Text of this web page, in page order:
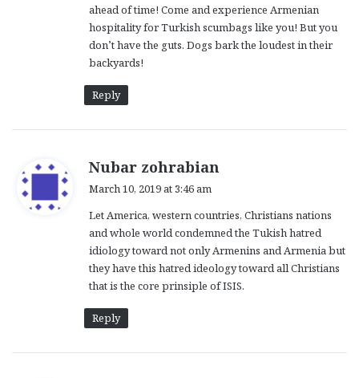
ahead of time! Come and experience Armenian
hospitality for Turkish scumbags like you! But you
don’t have the guts. Dogs bark the loudest in their
backyards!
Reply
Nubar zohrabian
s
:
March 10, 2019 at 3:46 am
Let America, western countries, Christians nations
and whole world condemned the Tukish hatred
idiology toward not only Armenins and Armenia but
they have this hatred ideology toward all Christians
that is the core prinsiple of ISIS.
Reply